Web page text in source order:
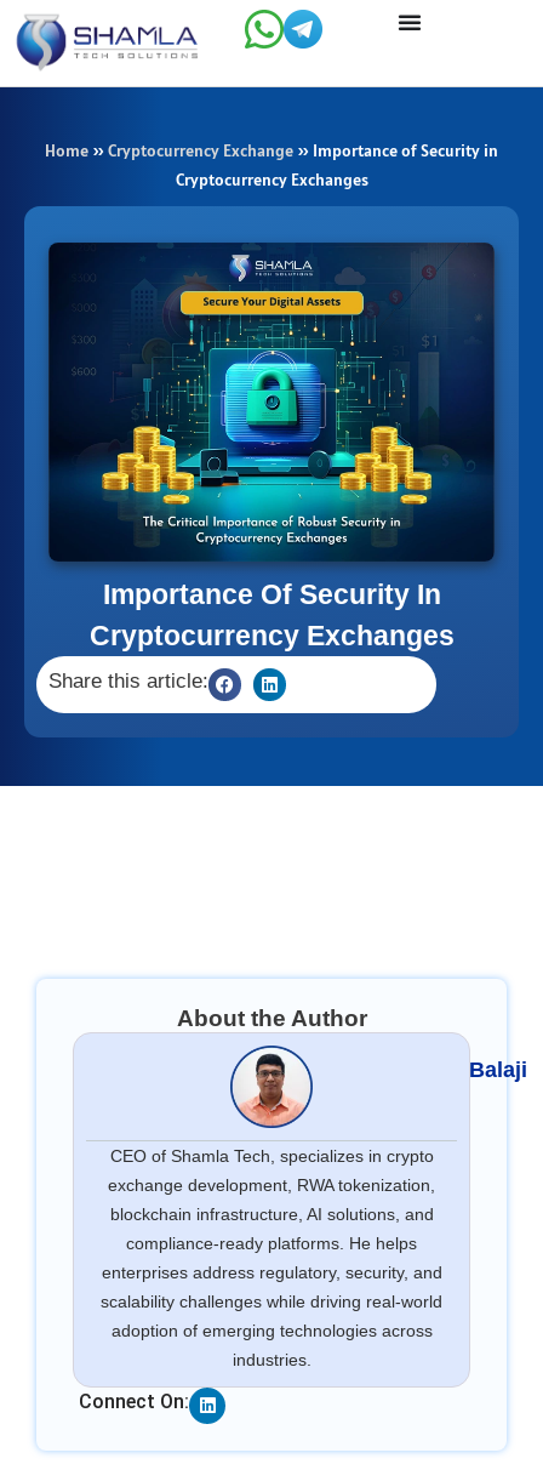
Skip
content
Home » Cryptocurrency Exchange » Importance of Security in
Cryptocurrency Exchanges
Importance Of Security In
Cryptocurrency Exchanges
Share this article:
About the Author
Balaji
CEO of Shamla Tech, specializes in crypto
exchange development, RWA tokenization,
blockchain infrastructure, AI solutions, and
compliance-ready platforms. He helps
enterprises address regulatory, security, and
scalability challenges while driving real-world
adoption of emerging technologies across
industries.
Connect On: Linkedin